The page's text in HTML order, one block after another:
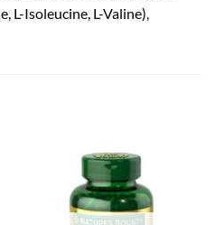
L-Isoleucine, L-Valine),